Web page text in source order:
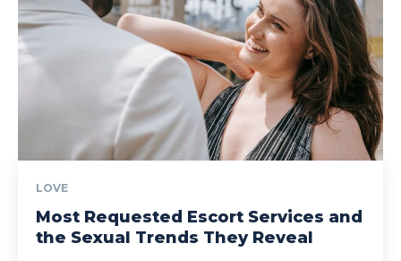
LOVE
Most Requested Escort Services and
the Sexual Trends They Reveal